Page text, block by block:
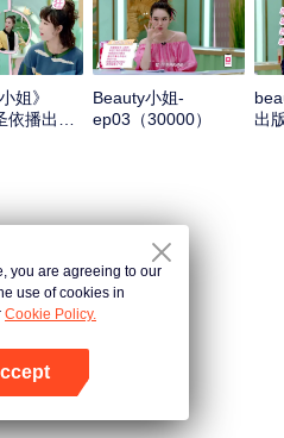
姐》
播出版
Beauty小姐-
ep03（30000）
出
you are agreeing to our
use of cookies in
Cookie Policy.